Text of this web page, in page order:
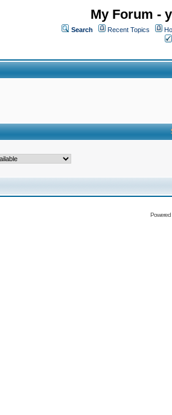
My Forum -
Search Recent Topics